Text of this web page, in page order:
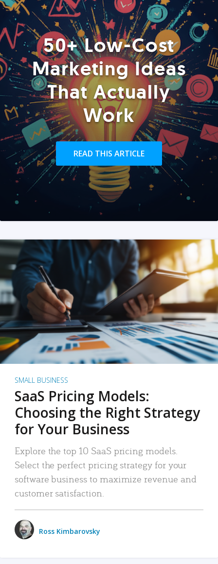
50+ Low-Cost
Marketing Ideas
That Actually
Work
READ THIS ARTICLE
SMALL BUSINESS
SaaS Pricing Models:
Choosing the Right Strategy
for Your Business
Explore the top 10 SaaS pricing models.
Select the perfect pricing strategy for your
software business to maximize revenue and
customer satisfaction.
Ross Kimbarovsky